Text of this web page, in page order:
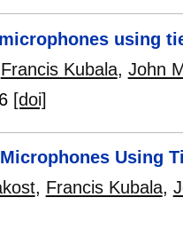
using
Francis Kubala, John
[doi]
Using
, Francis Kubala,